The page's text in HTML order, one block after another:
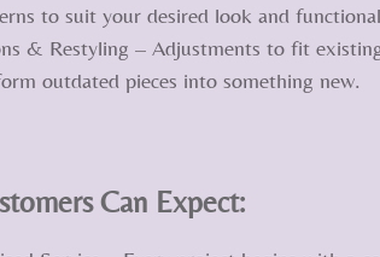
to suit your desired look and
& Restyling – Adjustments to fit
outdated pieces into something new.
Can Expect: